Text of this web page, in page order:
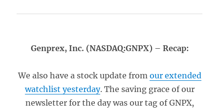
Genprex, Inc. (NASDAQ:GNPX) – Recap:
We also have a stock update from our extended
watchlist yesterday. The saving grace of our
newsletter for the day was our tag of GNPX,